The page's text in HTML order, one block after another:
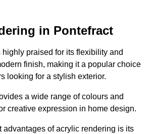
in Pontefract
praised for its flexibility and
finish, making it a popular choice
looking for a stylish exterior.
a wide range of colours and
creative expression in home design.
advantages of acrylic rendering is its